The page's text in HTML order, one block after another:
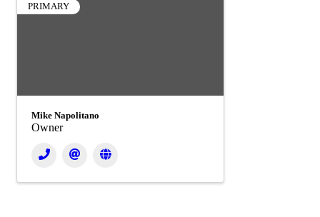
PRIMARY
Mike Napolitano
Owner